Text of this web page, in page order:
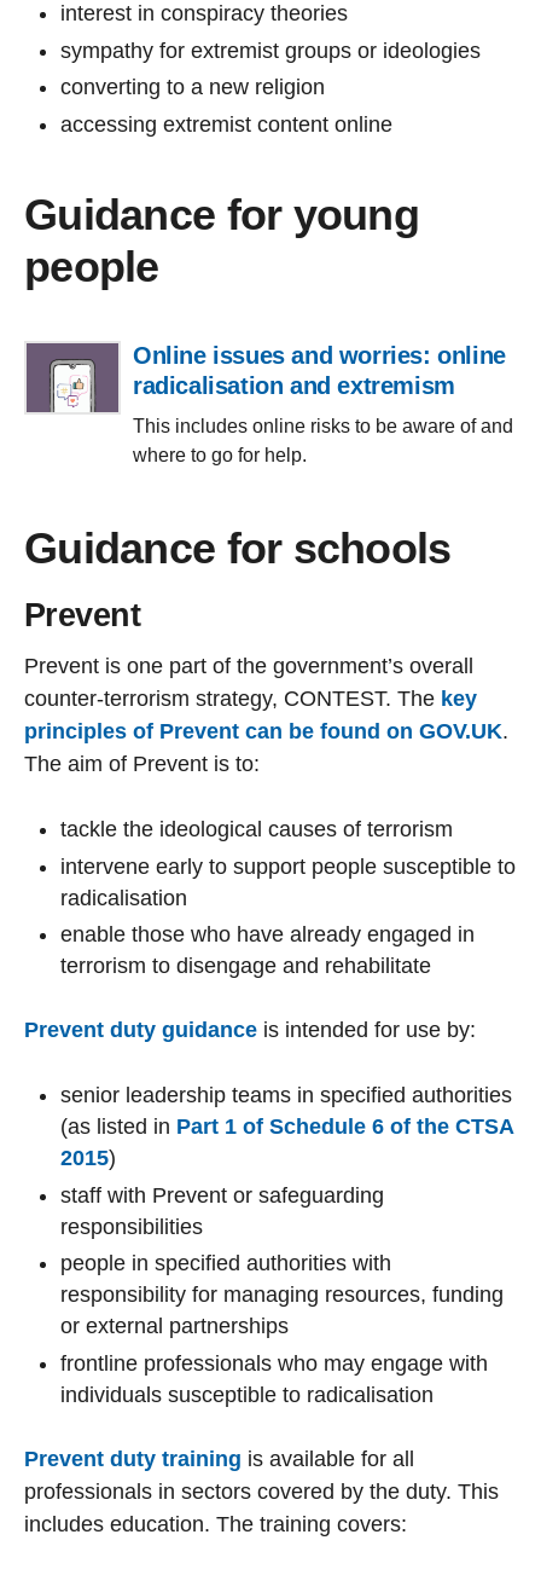
interest in conspiracy theories
sympathy for extremist groups or ideologies
converting to a new religion
accessing extremist content online
Guidance for young
people
Online issues and worries: online
radicalisation and extremism
This includes online risks to be aware of and
where to go for help.
Guidance for schools
Prevent
Prevent is one part of the government’s overall
counter-terrorism strategy, CONTEST. The key
principles of Prevent can be found on GOV.UK.
The aim of Prevent is to:
tackle the ideological causes of terrorism
intervene early to support people susceptible to
radicalisation
enable those who have already engaged in
terrorism to disengage and rehabilitate
Prevent duty guidance is intended for use by:
senior leadership teams in specified authorities
(as listed in Part 1 of Schedule 6 of the CTSA
2015)
staff with Prevent or safeguarding
responsibilities
people in specified authorities with
responsibility for managing resources, funding
or external partnerships
frontline professionals who may engage with
individuals susceptible to radicalisation
Prevent duty training is available for all
professionals in sectors covered by the duty. This
includes education. The training covers: